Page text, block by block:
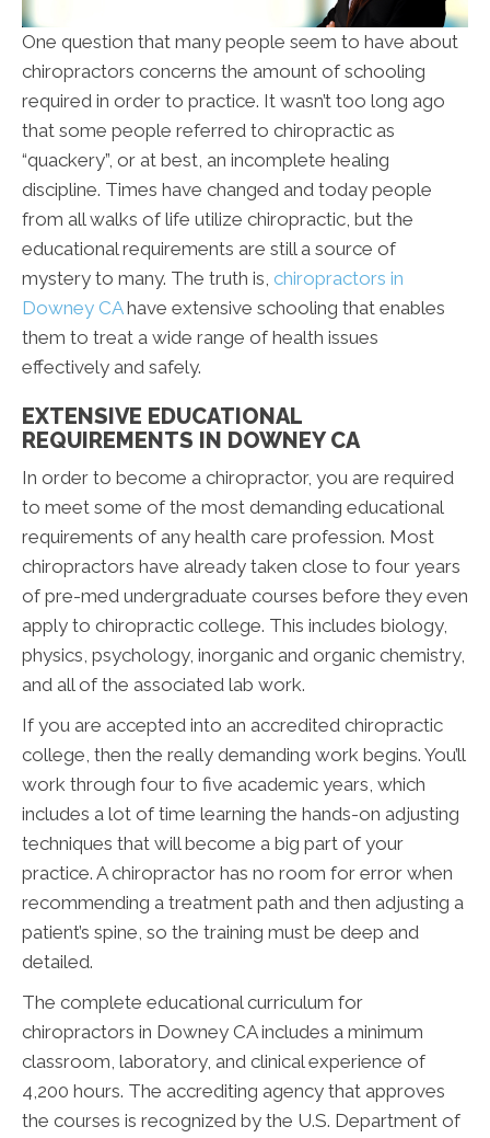
One question that many people seem to have about
chiropractors concerns the amount of schooling
required in order to practice. It wasn’t too long ago
that some people referred to chiropractic as
“quackery”, or at best, an incomplete healing
discipline. Times have changed and today people
from all walks of life utilize chiropractic, but the
educational requirements are still a source of
mystery to many. The truth is, chiropractors in
Downey CAhave extensive schooling that enables
them to treat a wide range of health issues
effectively and safely.
EXTENSIVE EDUCATIONAL
REQUIREMENTS IN DOWNEY CA
In order to become a chiropractor, you are required
to meet some of the most demanding educational
requirements of any health care profession. Most
chiropractors have already taken close to four years
of pre-med undergraduate courses before they even
apply to chiropractic college. This includes biology,
physics, psychology, inorganic and organic chemistry,
and all of the associated lab work.
If you are accepted into an accredited chiropractic
college, then the really demanding work begins. You’ll
work through four to five academic years, which
includes a lot of time learning the hands-on adjusting
techniques that will become a big part of your
practice. A chiropractor has no room for error when
recommending a treatment path and then adjusting a
patient’s spine, so the training must be deep and
detailed.
The complete educational curriculum for
chiropractors in Downey CA includes a minimum
classroom, laboratory, and clinical experience of
4,200 hours. The accrediting agency that approves
the courses is recognized by the U.S. Department of